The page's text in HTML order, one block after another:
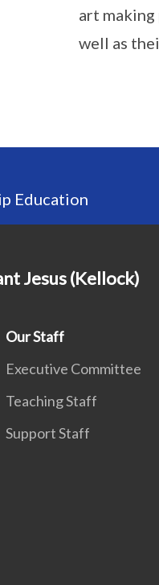
art
well as
Education
Jesus (Kellock)
Our Staff
Executive Committee
Teaching Staff
Support Staff